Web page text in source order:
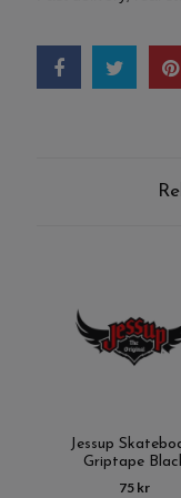
Jessup
Griptape
75 kr